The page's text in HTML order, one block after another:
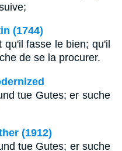
(1744)
fasse le bien; qu'il
de se la procurer.
tue Gutes; er suche
(1912)
tue Gutes; er suche